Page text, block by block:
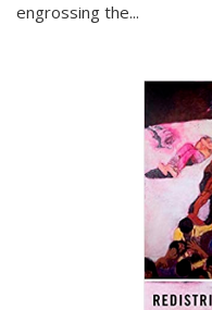
engrossing the...